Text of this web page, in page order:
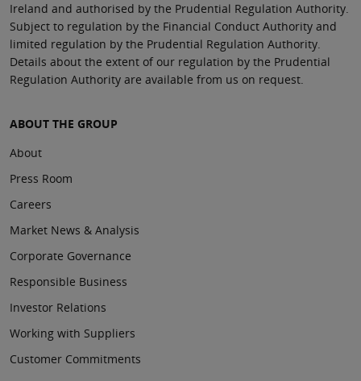
Ireland and authorised by the Prudential Regulation Authority.
Subject to regulation by the Financial Conduct Authority and
limited regulation by the Prudential Regulation Authority.
Details about the extent of our regulation by the Prudential
Regulation Authority are available from us on request.
ABOUT THE GROUP
About
Press Room
Careers
Market News & Analysis
Corporate Governance
Responsible Business
Investor Relations
Working with Suppliers
Customer Commitments